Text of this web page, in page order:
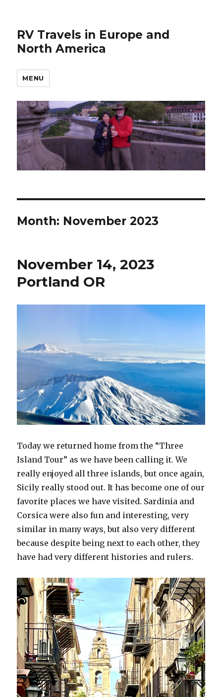
RV Travels in Europe and
North America
MENU
Month: November 2023
November 14, 2023
Portland OR
Today we returned home from the “Three
Island Tour” as we have been calling it. We
really enjoyed all three islands, but once again,
Sicily really stood out. It has become one of our
favorite places we have visited. Sardinia and
Corsica were also fun and interesting, very
similar in many ways, but also very different
because despite being next to each other, they
have had very different histories and rulers.